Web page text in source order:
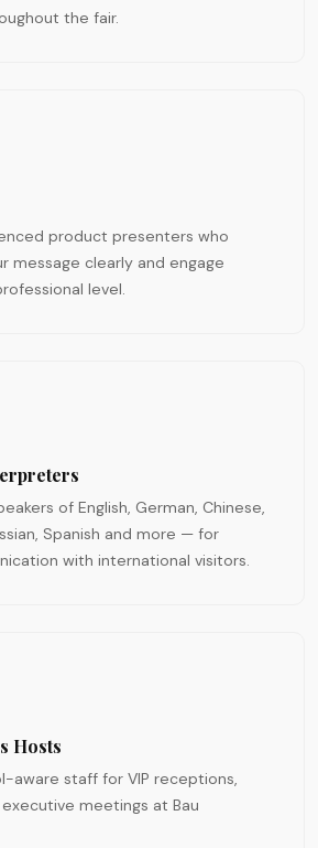
the fair.
product presenters who
message clearly and engage
level.
of English, German, Chinese,
Spanish and more — for
with international visitors.
Hosts
aware staff for VIP receptions,
meetings at Bau